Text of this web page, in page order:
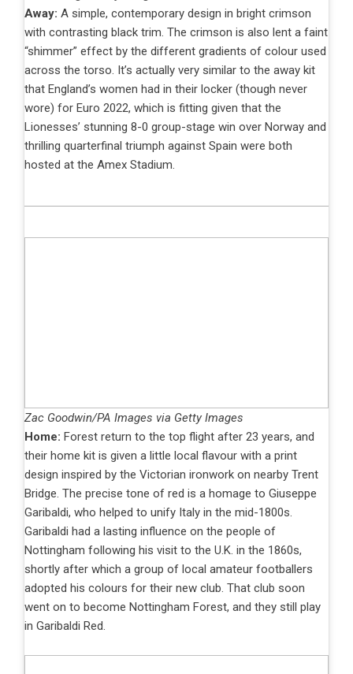
Away: A simple, contemporary design in bright crimson
with contrasting black trim. The crimson is also lent a faint
“shimmer” effect by the different gradients of colour used
across the torso. It’s actually very similar to the away kit
that England’s women had in their locker (though never
wore) for Euro 2022, which is fitting given that the
Lionesses’ stunning 8-0 group-stage win over Norway and
thrilling quarterfinal triumph against Spain were both
hosted at the Amex Stadium.
Zac Goodwin/PA Images via Getty Images
Home: Forest return to the top flight after 23 years, and
their home kit is given a little local flavour with a print
design inspired by the Victorian ironwork on nearby Trent
Bridge. The precise tone of red is a homage to Giuseppe
Garibaldi, who helped to unify Italy in the mid-1800s.
Garibaldi had a lasting influence on the people of
Nottingham following his visit to the U.K. in the 1860s,
shortly after which a group of local amateur footballers
adopted his colours for their new club. That club soon
went on to become Nottingham Forest, and they still play
in Garibaldi Red.